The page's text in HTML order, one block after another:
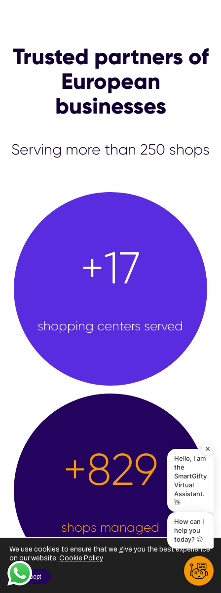
Trusted partners of
European
businesses
Serving more than 2500
+ 50
2,500
shops managed
We use cookies to ensure that we give you the best experience
on our website. Cookie Policy
I Accept
Hello, I am
the
SmartGifty
Virtual
Assistant.
👋
How can I
help you
today? 😊